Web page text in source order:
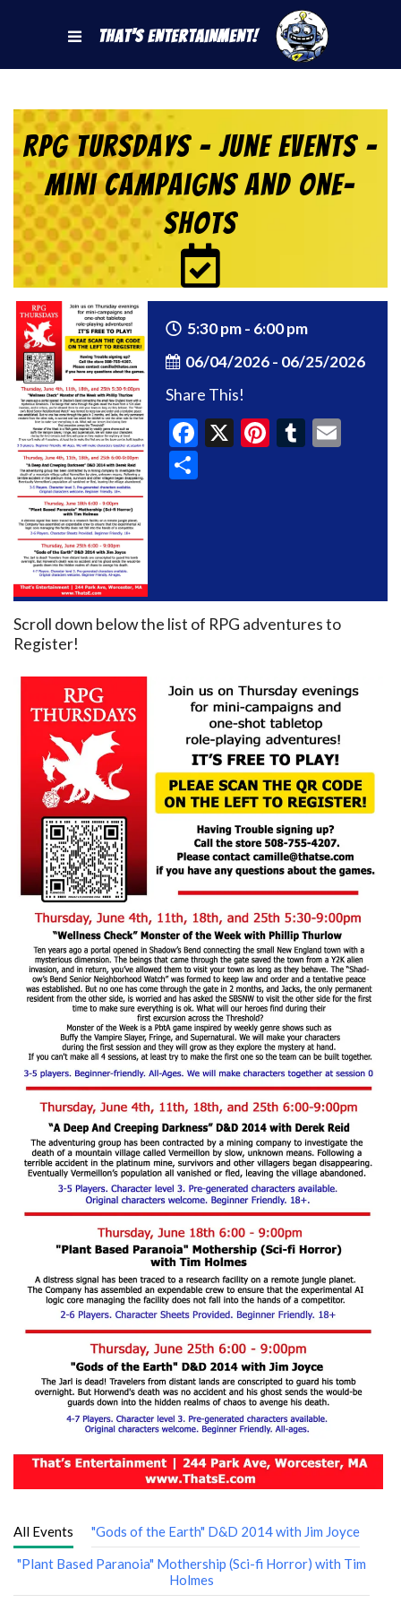
That's Entertainment!
RPG Tursdays – June Events –
Mini Campaigns and One-
Shots
5:30 pm - 6:00 pm
06/04/2026 - 06/25/2026
Share This!
Facebook
X Pinterest
Tumblr
Scroll down below the list of RPG adventures to
Register!
All Events
"Gods of the Earth" D&D 2014 with Jim Joyce
"Plant Based Paranoia" Mothership (Sci-fi Horror) with Tim
Holmes